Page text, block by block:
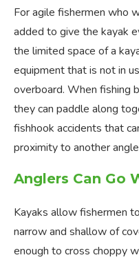
For agile fishermen who
added to give the kayak
the limited space of a
equipment that is not in
overboard. When fishing
they can paddle along
fishhook accidents that
proximity to another
Anglers Can Go
Kayaks allow fishermen
narrow and shallow of
enough to cross choppy